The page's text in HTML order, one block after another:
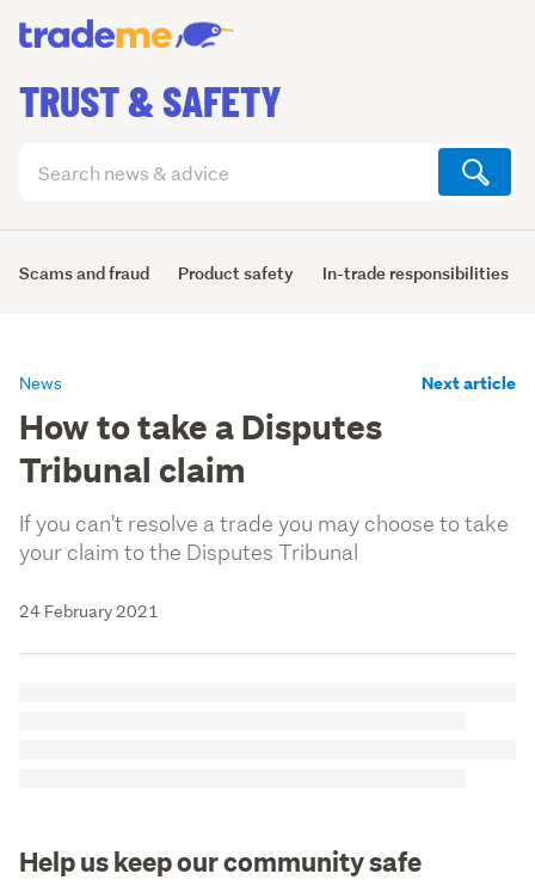
TRUST & SAFETY
articles
Scams and fraud Product safety In-trade responsibilities
News Next article
How to take a Disputes
Tribunal claim
If you can't resolve a trade you may choose to take
your claim to the Disputes Tribunal
24 February 2021
Help us keep our community safe